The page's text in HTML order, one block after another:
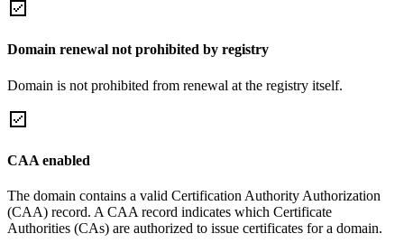
Domain renewal not prohibited by registry
Domain is not prohibited from renewal at the registry itself.
CAA enabled
The domain contains a valid Certification Authority Authorization
(CAA) record. A CAA record indicates which Certificate
Authorities (CAs) are authorized to issue certificates for a domain.